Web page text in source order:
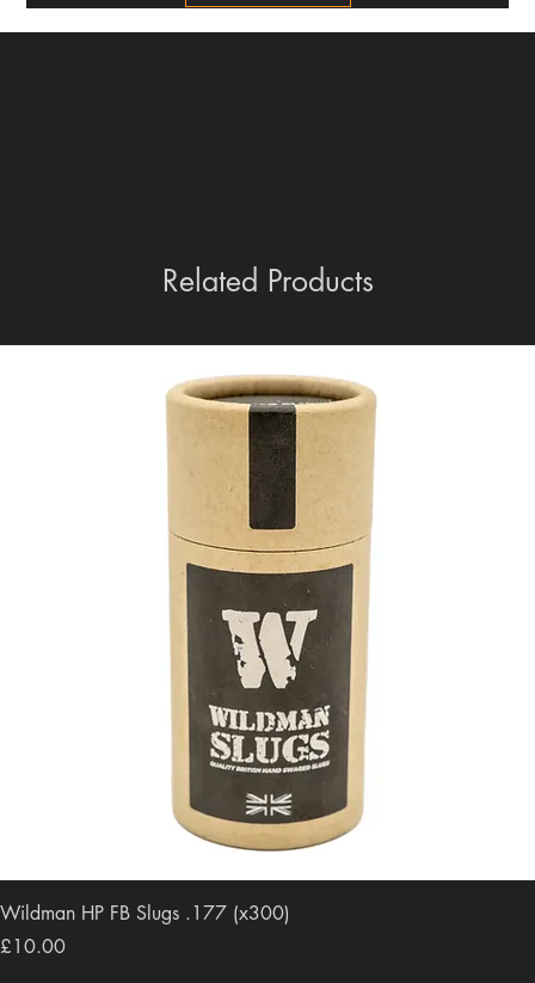
Related Products
Wildman HP FB Slugs .177 (x300)
Price
£10.00